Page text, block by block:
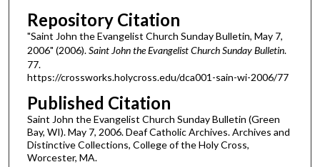
Repository Citation
"Saint John the Evangelist Church Sunday Bulletin, May 7,
2006" (2006).Saint John the Evangelist Church Sunday Bulletin.
77.
https://crossworks.holycross.edu/dca001-sain-wi-2006/77
Published Citation
Saint John the Evangelist Church Sunday Bulletin (Green
Bay, WI). May 7, 2006. Deaf Catholic Archives. Archives and
Distinctive Collections, College of the Holy Cross,
Worcester, MA.